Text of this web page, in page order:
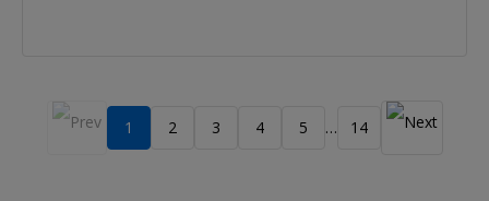
1 2 3 4 5 … 14